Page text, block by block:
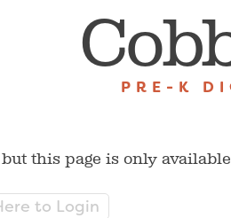
PRE-K
this page is only
to Login